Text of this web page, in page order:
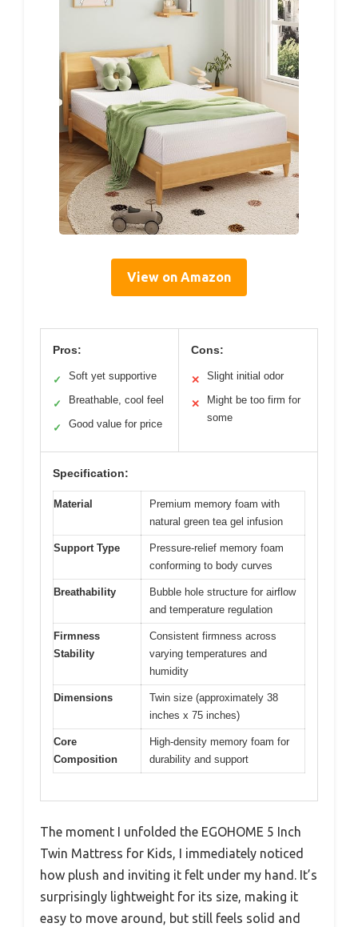
View on Amazon
Pros:
✓ Soft yet supportive
✓ Breathable, cool feel
✓ Good value for price
Cons:
✕ Slight initial odor
✕
Might be too firm for
some
Specification:
Material
Premium memory foam with
natural green tea gel infusion
Support Type
Pressure-relief memory foam
conforming to body curves
Breathability
Bubble hole structure for airflow
and temperature regulation
Firmness
Stability
Consistent firmness across
varying temperatures and
humidity
Dimensions
Twin size (approximately 38
inches x 75 inches)
Core
Composition
High-density memory foam for
durability and support
The moment I unfolded the EGOHOME 5 Inch
Twin Mattress for Kids, I immediately noticed
how plush and inviting it felt under my hand. It’s
surprisingly lightweight for its size, making it
easy to move around, but still feels solid and